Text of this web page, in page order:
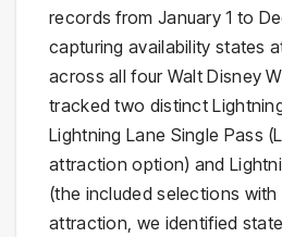
records from January 1 to
capturing availability states
across all four Walt Disney
tracked two distinct
Lightning Lane Single Pass
attraction option) and
(the included selections with
attraction, we identified